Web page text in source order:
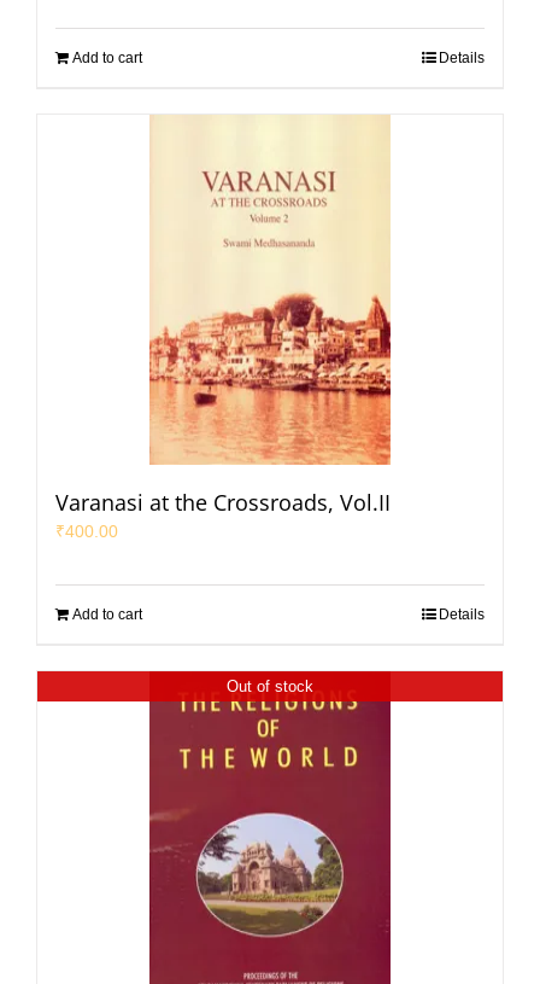
Add to cart Details
Varanasi at the Crossroads, Vol.II
₹400.00
Add to cart Details
Out of stock